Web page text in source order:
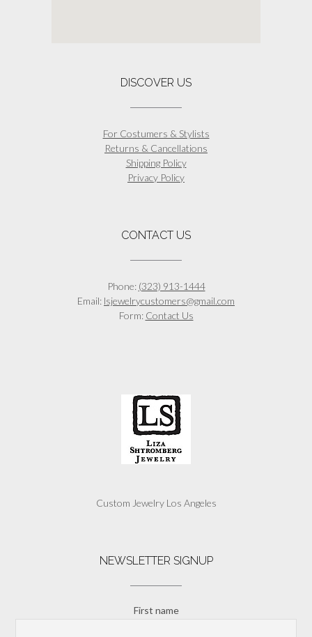
DISCOVER US
For Costumers & Stylists
Returns & Cancellations
Shipping Policy
Privacy Policy
CONTACT US
Phone: (323) 913-1444
Email: lsjewelrycustomers@gmail.com
Form: Contact Us
Custom Jewelry Los Angeles
NEWSLETTER SIGNUP
First name